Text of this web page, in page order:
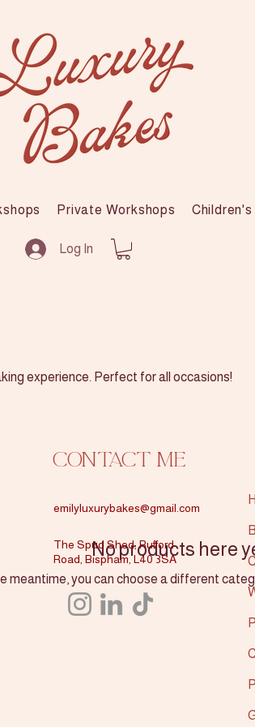
Private Workshops
Log In
experience. Perfect for all occasions!
No products here
meantime, you can choose a different
Contact Me
emilyluxurybakes@gmail.com
The Spud Shed, Rufford
Road, Bispham, L40 3SA